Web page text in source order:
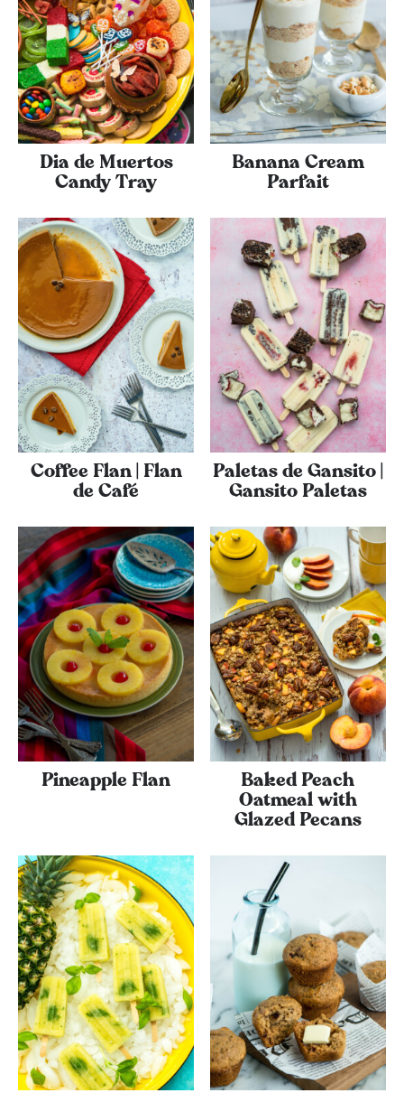
Dia de Muertos
Candy Tray
Banana Cream
Parfait
Coffee Flan | Flan
de Café
Paletas de Gansito |
Gansito Paletas
Pineapple Flan
Baked Peach
Oatmeal with
Glazed Pecans